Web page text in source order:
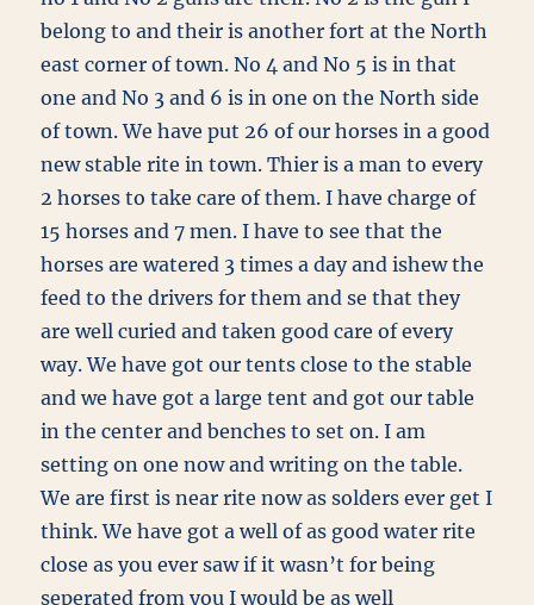
belong to and their is another fort at the North
east corner of town. No 4 and No 5 is in that
one and No 3 and 6 is in one on the North side
of town. We have put 26 of our horses in a good
new stable rite in town. Thier is a man to every
2 horses to take care of them. I have charge of
15 horses and 7 men. I have to see that the
horses are watered 3 times a day and ishew the
feed to the drivers for them and se that they
are well curied and taken good care of every
way. We have got our tents close to the stable
and we have got a large tent and got our table
in the center and benches to set on. I am
setting on one now and writing on the table.
We are first is near rite now as solders ever get I
think. We have got a well of as good water rite
close as you ever saw if it wasn’t for being
seperated from you I would be as well